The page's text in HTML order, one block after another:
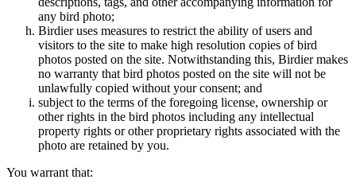
any bird photo;
Birdier uses measures to restrict the ability of users and
visitors to the site to make high resolution copies of bird
photos posted on the site. Notwithstanding this, Birdier makes
no warranty that bird photos posted on the site will not be
unlawfully copied without your consent; and
subject to the terms of the foregoing license, ownership or
other rights in the bird photos including any intellectual
property rights or other proprietary rights associated with the
photo are retained by you.
You warrant that: